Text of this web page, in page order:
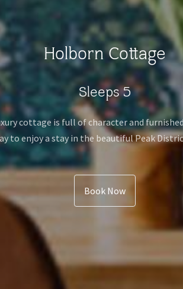
Holborn Cottage
Sleeps 5
cottage is full of character and
to enjoy a stay in the beautiful Peak
Book Now